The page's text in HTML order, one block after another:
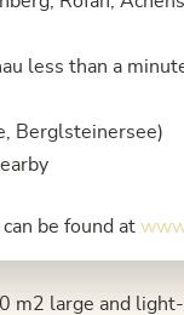
less than a
Berglsteinersee)
be found at
m2 large and